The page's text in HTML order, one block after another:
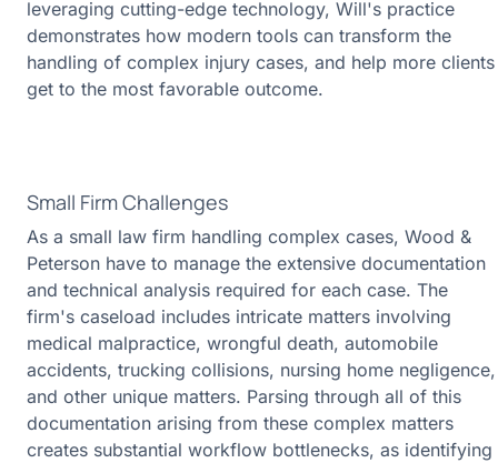
leveraging cutting-edge technology, Will's practice
demonstrates how modern tools can transform the
handling of complex injury cases, and help more clients
get to the most favorable outcome.
Small Firm Challenges
As a small law firm handling complex cases, Wood &
Peterson have to manage the extensive documentation
and technical analysis required for each case. The
firm's caseload includes intricate matters involving
medical malpractice, wrongful death, automobile
accidents, trucking collisions, nursing home negligence,
and other unique matters. Parsing through all of this
documentation arising from these complex matters
creates substantial workflow bottlenecks, as identifying